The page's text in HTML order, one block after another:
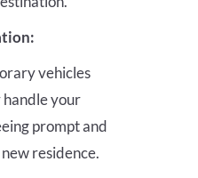
vehicles
your
prompt and
residence.